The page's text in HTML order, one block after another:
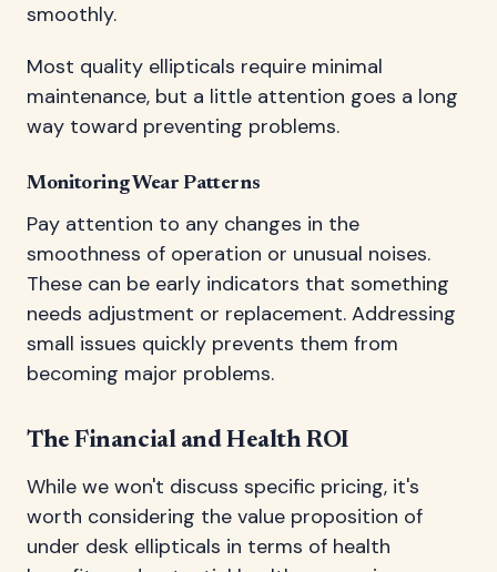
smoothly.
Most quality ellipticals require minimal
maintenance, but a little attention goes a long
way toward preventing problems.
Monitoring Wear Patterns
Pay attention to any changes in the
smoothness of operation or unusual noises.
These can be early indicators that something
needs adjustment or replacement. Addressing
small issues quickly prevents them from
becoming major problems.
The Financial and Health ROI
While we won't discuss specific pricing, it's
worth considering the value proposition of
under desk ellipticals in terms of health